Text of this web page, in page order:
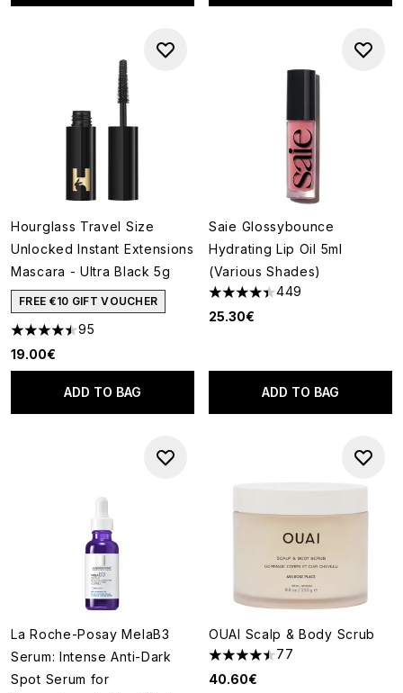
Hourglass Travel Size
Unlocked Instant Extensions
Mascara - Ultra Black 5g
FREE €10 GIFT VOUCHER
4.47 stars out of a maximum of 5
95
19.00€
ADD TO BAG
Saie Glossybounce
Hydrating Lip Oil 5ml
(Various Shades)
4.4 stars out of a maximum of
449
25.30€
ADD TO BAG
La Roche-Posay MelaB3
Serum: Intense Anti-Dark
Spot Serum for
OUAI Scalp & Body Scrub
4.48 stars out of a maximum
77
40.60€